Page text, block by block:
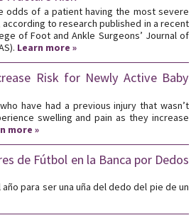
odds of a patient having the most severe
to research published in a recent
of Foot and Ankle Surgeons’ Journal of
Learn more »
Risk for Newly Active Baby
have had a previous injury that wasn’t
swelling and pain as they increase
more »
de Fútbol en la Banca por Dedos
para ser una uña del dedo del pie de un